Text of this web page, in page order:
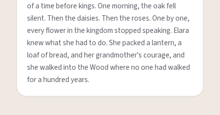
of a time before kings. One morning, the oak fell
silent. Then the daisies. Then the roses. One by one,
every flower in the kingdom stopped speaking. Elara
knew what she had to do. She packed a lantern, a
loaf of bread, and her grandmother's courage, and
she walked into the Wood where no one had walked
for a hundred years.